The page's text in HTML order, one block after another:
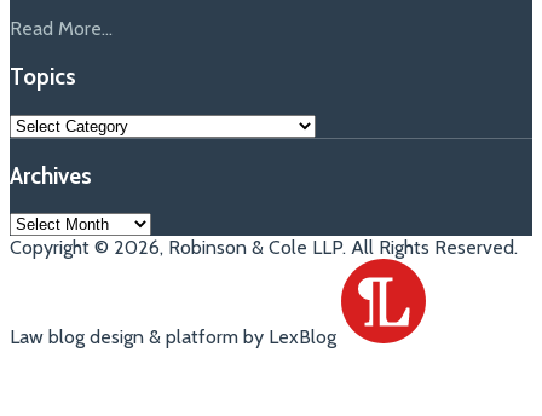
Read More...
Topics
Topics
Archives
Archives
Copyright © 2026, Robinson & Cole LLP. All Rights Reserved.
Law blog design & platform by LexBlog